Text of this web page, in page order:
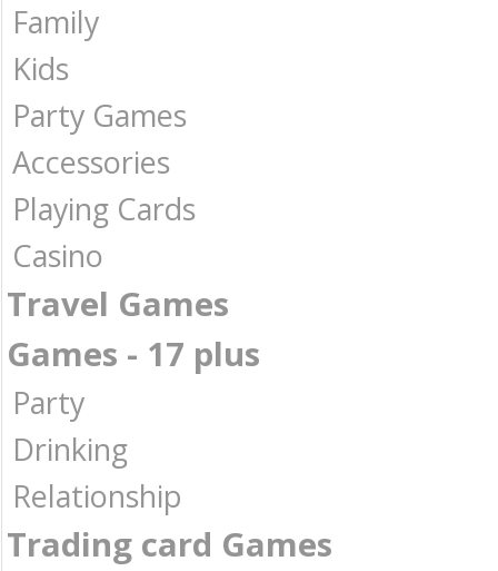
Family
Kids
Party Games
Accessories
Playing Cards
Casino
Travel Games
Games - 17 plus
Party
Drinking
Relationship
Trading card Games